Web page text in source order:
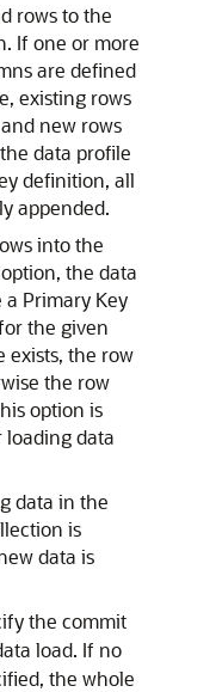
rows to the
If one or more
are defined
existing rows
new rows
data profile
definition, all
appended.
into the
the data
Primary Key
the given
exists, the row
the row
option is
data
data in the
is
data is
the commit
load. If no
the whole